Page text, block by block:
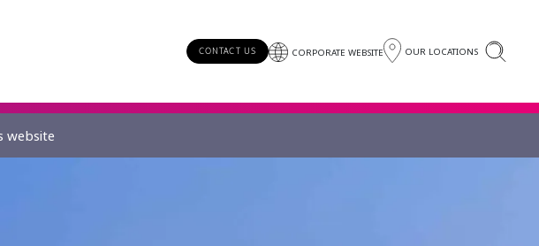
CONTACT US CORPORATE WEBSITE OUR LOCATIONS
website